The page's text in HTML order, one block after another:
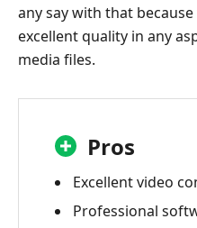
any say with that
excellent quality in any
media files.
Pros
Excellent video
Professional